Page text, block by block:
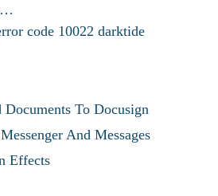
code 10022 darktide
To Docusign
And Messages
Effects